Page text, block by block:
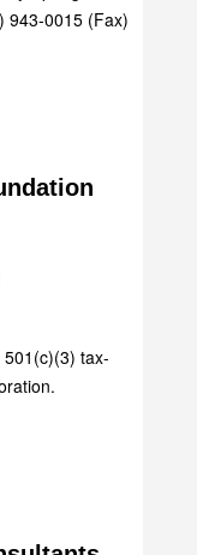
Springs, GA
tax-